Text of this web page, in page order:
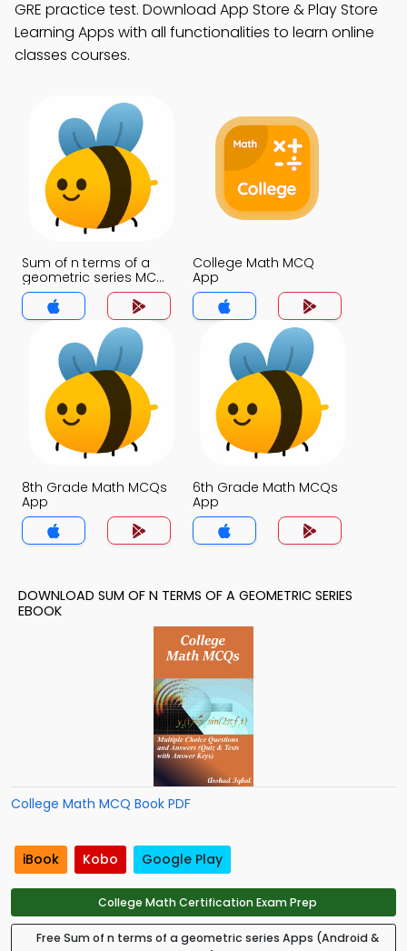
GRE practice test. Download App Store & Play Store
Learning Apps with all functionalities to learn online
classes courses.
Sum of n terms of a
geometric series MCQ
App
College Math MCQ
App
8th Grade Math MCQs
App
6th Grade Math MCQs
App
DOWNLOAD SUM OF N TERMS OF A GEOMETRIC SERIES
EBOOK
College Math MCQ Book PDF
iBook Kobo Google Play
College Math Certification Exam Prep
Free Sum of n terms of a geometric series Apps (Android &